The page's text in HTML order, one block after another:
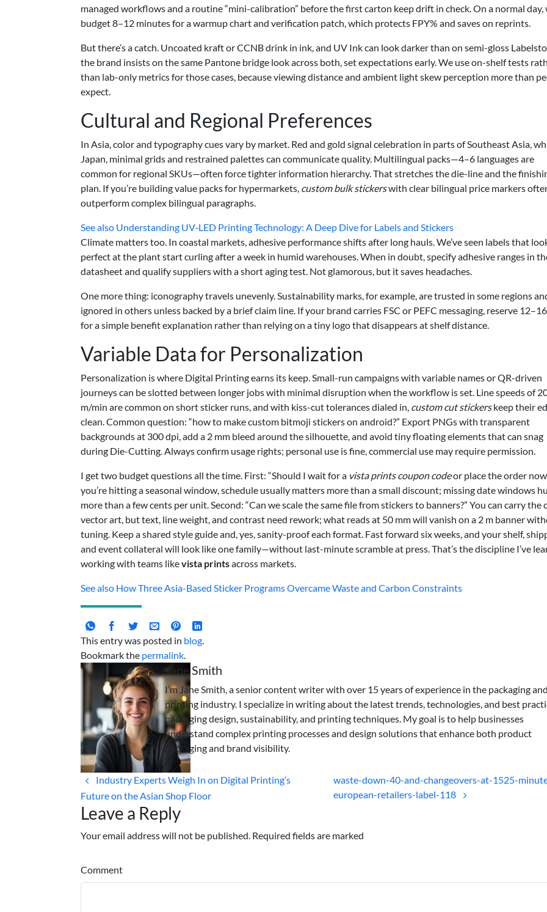
managed workflows and a routine “mini-calibration” before the first carton keep drift in check. On a normal day,
budget 8–12 minutes for a warmup chart and verification patch, which protects FPY% and saves on reprints.
But there’s a catch. Uncoated kraft or CCNB drink in ink, and UV Ink can look darker than on semi-gloss
the brand insists on the same Pantone bridge look across both, set expectations early. We use on-shelf tests
than lab-only metrics for those cases, because viewing distance and ambient light skew perception more than
expect.
Cultural and Regional Preferences
In Asia, color and typography cues vary by market. Red and gold signal celebration in parts of Southeast Asia,
Japan, minimal grids and restrained palettes can communicate quality. Multilingual packs—4–6 languages are
common for regional SKUs—often force tighter information hierarchy. That stretches the die-line and the
plan. If you’re building value packs for hypermarkets, custom bulk stickerswith clear bilingual price markers
outperform complex bilingual paragraphs.
See also Understanding UV‑LED Printing Technology: A Deep Dive for Labels and Stickers
Climate matters too. In coastal markets, adhesive performance shifts after long hauls. We’ve seen labels that
perfect at the plant start curling after a week in humid warehouses. When in doubt, specify adhesive ranges in
datasheet and qualify suppliers with a short aging test. Not glamorous, but it saves headaches.
One more thing: iconography travels unevenly. Sustainability marks, for example, are trusted in some regions
ignored in others unless backed by a brief claim line. If your brand carries FSC or PEFC messaging, reserve
for a simple benefit explanation rather than relying on a tiny logo that disappears at shelf distance.
Variable Data for Personalization
Personalization is where Digital Printing earns its keep. Small-run campaigns with variable names or QR-driven
journeys can be slotted between longer jobs with minimal disruption when the workflow is set. Line speeds of
m/min are common on short sticker runs, and with kiss-cut tolerances dialed in, custom cut stickerskeep their
clean. Common question: “how to make custom bitmoji stickers on android?” Export PNGs with transparent
backgrounds at 300 dpi, add a 2 mm bleed around the silhouette, and avoid tiny floating elements that can snag
during Die-Cutting. Always confirm usage rights; personal use is fine, commercial use may require permission.
I get two budget questions all the time. First: “Should I wait for a vista prints coupon codeor place the order
you’re hitting a seasonal window, schedule usually matters more than a small discount; missing date windows
more than a few cents per unit. Second: “Can we scale the same file from stickers to banners?” You can carry the
vector art, but text, line weight, and contrast need rework; what reads at 50 mm will vanish on a 2 m banner
tuning. Keep a shared style guide and, yes, sanity-proof each format. Fast forward six weeks, and your shelf,
and event collateral will look like one family—without last-minute scramble at press. That’s the discipline I’ve
working with teams likevista printsacross markets.
See also How Three Asia-Based Sticker Programs Overcame Waste and Carbon Constraints
This entry was posted in blog.
Bookmark the permalink.
Jane Smith
I’m Jane Smith, a senior content writer with over 15 years of experience in the packaging and
printing industry. I specialize in writing about the latest trends, technologies, and best
packaging design, sustainability, and printing techniques. My goal is to help businesses
understand complex printing processes and design solutions that enhance both product
packaging and brand visibility.
Industry Experts Weigh In on Digital Printing’s
Future on the Asian Shop Floor
waste-down-40-and-changeovers-at-1525-
european-retailers-label-118
Leave a Reply
Your email address will not be published. Required fields are marked
Comment